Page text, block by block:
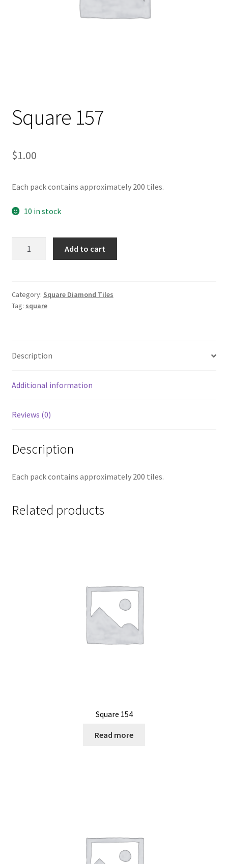
Square 157
$1.00
Each pack contains approximately 200 tiles.
10 in stock
Add to cart
Category: Square Diamond Tiles
Tag: square
Description
Additional information
Reviews (0)
Description
Each pack contains approximately 200 tiles.
Related products
Square 154
Read more